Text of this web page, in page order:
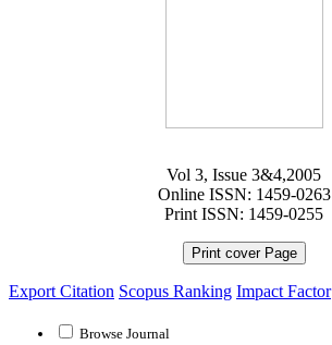
Vol 3, Issue 3&4,2005
Online ISSN: 1459-0263
Print ISSN: 1459-0255
Print cover Page
Export Citation Scopus Ranking Impact Factor
Browse Journal